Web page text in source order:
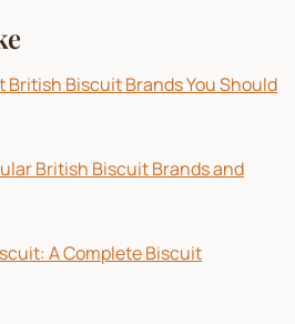
British Biscuit Brands You Should
British Biscuit Brands and
A Complete Biscuit